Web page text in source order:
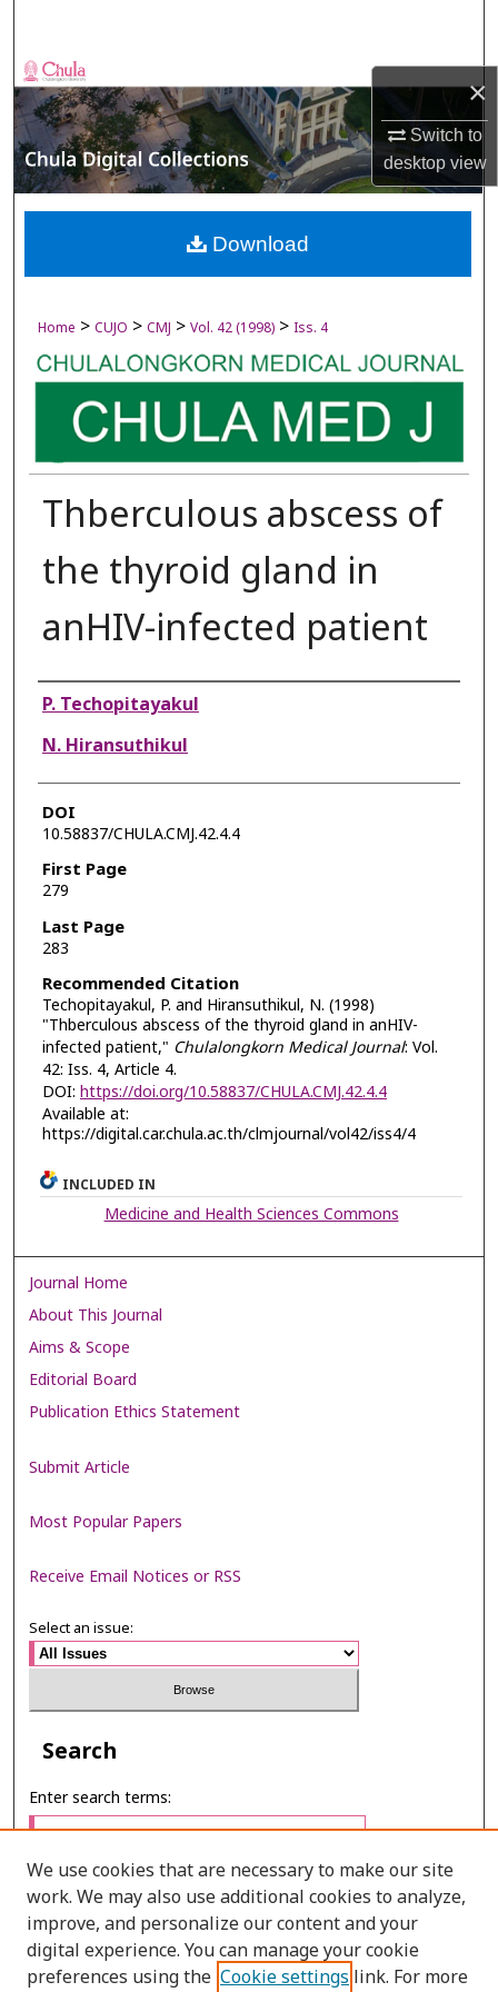
×
Switch to
desktopview
Browse Collections
My Account
About
Digital Commons Network™
Home > CUJO > CMJ > Vol. 42 (1998) > Iss. 4
Thberculous abscess of
the thyroid gland in
anHIV-infected patient
Authors
P. Techopitayakul
N. Hiransuthikul
DOI
10.58837/CHULA.CMJ.42.4.4
First Page
279
Last Page
283
Recommended Citation
Techopitayakul, P. and Hiransuthikul, N. (1998)
"Thberculous abscess of the thyroid gland in anHIV-
infected patient," Chulalongkorn Medical Journal: Vol.
42: Iss. 4, Article 4.
DOI: https://doi.org/10.58837/CHULA.CMJ.42.4.4
Available at:
https://digital.car.chula.ac.th/clmjournal/vol42/iss4/4
Download
INCLUDED IN
Medicine and Health Sciences Commons
Journal Home
About This Journal
Aims & Scope
Editorial Board
Publication Ethics Statement
Submit Article
Most Popular Papers
Receive Email Notices or RSS
Select an issue:
Search
Enter search terms:
Select context to search:
We use cookies that are necessary to make our site
work. We may also use additional cookies to analyze,
improve, and personalize our content and your
digital experience. You can manage your cookie
preferences using the Cookie settings link. For more